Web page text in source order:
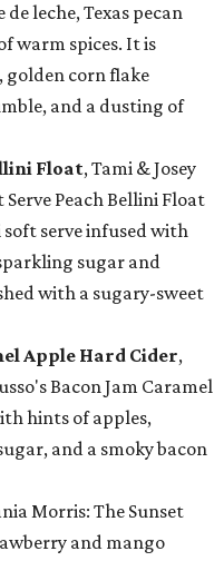
leche, Texas pecan
warm spices. It is
corn flake
and a dusting of
Float, Tami & Josey
Serve Peach Bellini Float
serve infused with
sugar and
with a sugary-sweet
Apple Hard Cider,
Bacon Jam Caramel
hints of apples,
and a smoky bacon
Morris: The Sunset
and mango